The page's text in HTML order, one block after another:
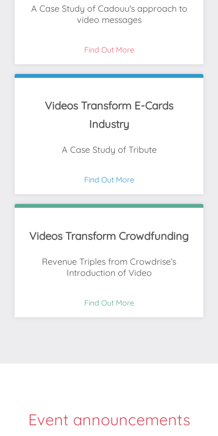
A Case Study of Cadouu's approach to
video messages
Find Out More
Videos Transform E-Cards
Industry
A Case Study of Tribute
Find Out More
Videos Transform Crowdfunding
Revenue Triples from Crowdrise’s
Introduction of Video
Find Out More
Event announcements